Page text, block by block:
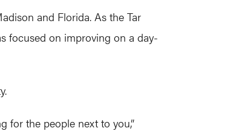
and Florida. As the Tar
focused on improving on a day-
for the people next to you,”